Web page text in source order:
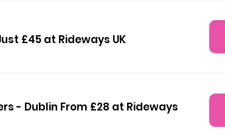
£45 at Rideways UK
- Dublin From £28 at Rideways